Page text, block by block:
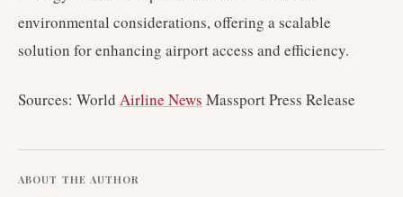
environmental considerations, offering a scalable
solution for enhancing airport access and efficiency.
Sources: World Airline News Massport Press Release
ABOUT THE AUTHOR